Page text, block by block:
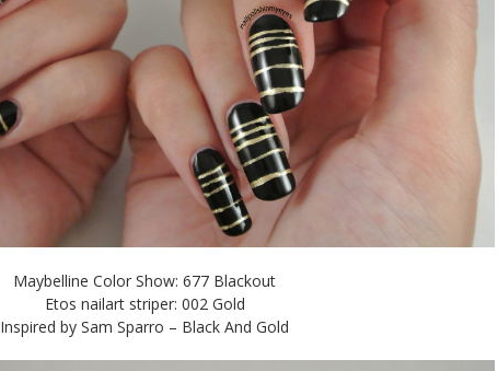
Maybelline Color Show: 677 Blackout
Etos nailart striper: 002 Gold
Inspired by Sam Sparro – Black And Gold